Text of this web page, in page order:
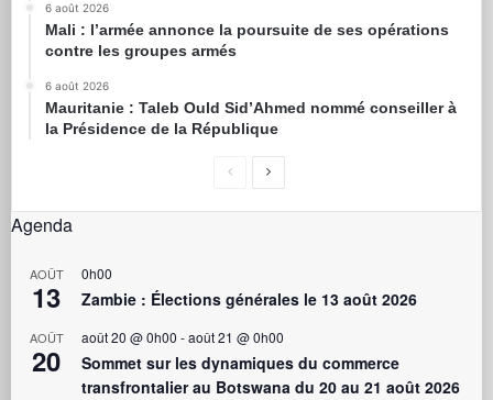
6 août 2026
Mali : l’armée annonce la poursuite de ses opérations
contre les groupes armés
6 août 2026
Mauritanie : Taleb Ould Sid’Ahmed nommé conseiller à
la Présidence de la République
Agenda
AOÛT
13
0h00
Zambie : Élections générales le 13 août 2026
AOÛT
20
août 20 @ 0h00 -août 21 @ 0h00
Sommet sur les dynamiques du commerce
transfrontalier au Botswana du 20 au 21 août 2026